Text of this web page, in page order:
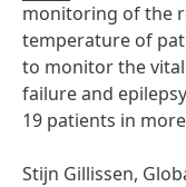
monitoring of the
temperature of
to monitor the
failure and
19 patients in
Stijn Gillissen,